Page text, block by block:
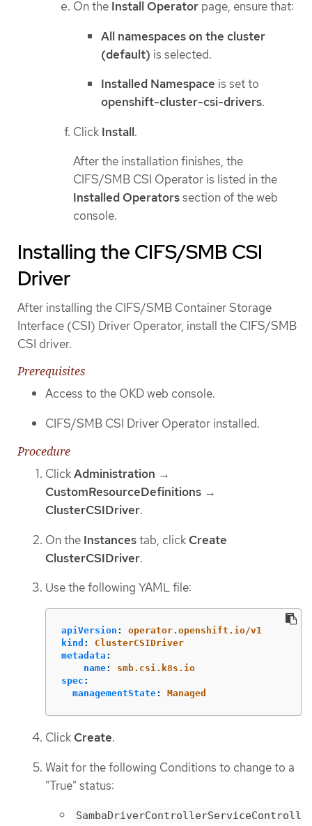
On the Install Operator page, ensure that:
All namespaces on the cluster
(default) is selected.
Installed Namespace is set to
openshift-cluster-csi-drivers.
Click Install.
After the installation finishes, the
CIFS/SMB CSI Operator is listed in the
Installed Operatorssection of the web
console.
Installing the CIFS/SMB CSI
Driver
After installing the CIFS/SMB Container Storage
Interface (CSI) Driver Operator, install the CIFS/SMB
CSI driver.
Prerequisites
Access to the OKD web console.
CIFS/SMB CSI Driver Operator installed.
Procedure
ClickAdministration →
CustomResourceDefinitions →
ClusterCSIDriver.
On the Instancestab, click Create
ClusterCSIDriver.
Use the following YAML file:
apiVersion :
operator.openshift.io/v1
kind :
ClusterCSIDriver
metadata :
name:
smb.csi.k8s.io
spec :
managementState: Managed
Click Create.
Wait for the following Conditions to change to a
"True" status:
SambaDriverControllerServiceControll